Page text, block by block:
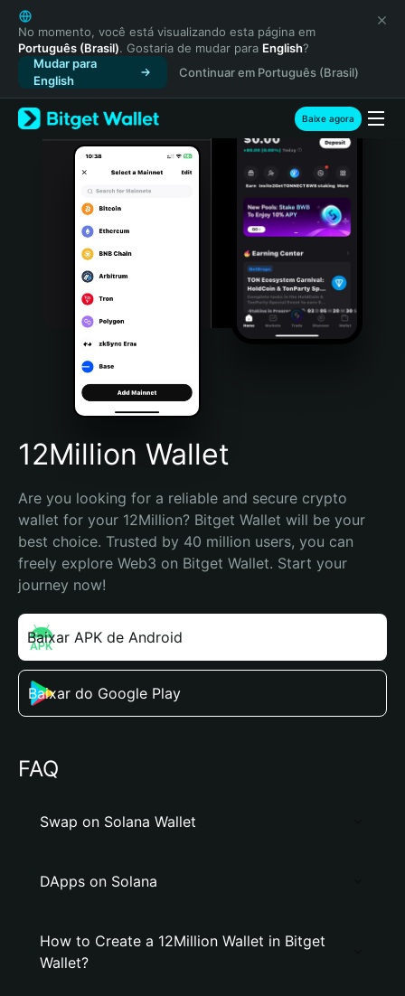
English
日本語
Tiếng Việt
Русский
Español (Latinoamérica)
Türkçe
Italiano
Português (Portugal)
Bahasa Indonesia
Português (Brasil)
Español (Argentina)
No momento, você está visualizando esta página em
Português (Brasil). Gostaria de mudar para English?
Mudar para
English
Continuar em Português (Brasil)
Baixe agora
12Million Wallet
Are you looking for a reliable and secure crypto
wallet for your 12Million? Bitget Wallet will be your
best choice. Trusted by 40 million users, you can
freely explore Web3 on Bitget Wallet. Start your
journey now!
Baixar APK de Android
Baixar do Google Play
FAQ
Swap on Solana Wallet
DApps on Solana
How to Create a 12Million Wallet in Bitget
Wallet?